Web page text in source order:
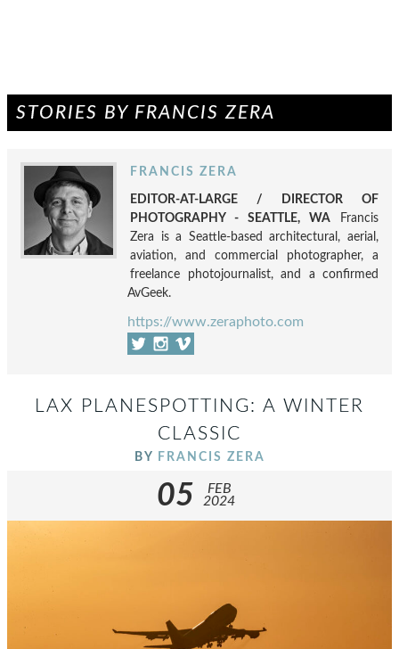
STORIES BY FRANCIS ZERA
FRANCIS ZERA
EDITOR-AT-LARGE / DIRECTOR OF
PHOTOGRAPHY - SEATTLE, WA Francis
Zera is a Seattle-based architectural, aerial,
aviation, and commercial photographer, a
freelance photojournalist, and a confirmed
AvGeek.
https://www.zeraphoto.com
LAX PLANESPOTTING: A WINTER
CLASSIC
BY FRANCIS ZERA
05
FEB
2024